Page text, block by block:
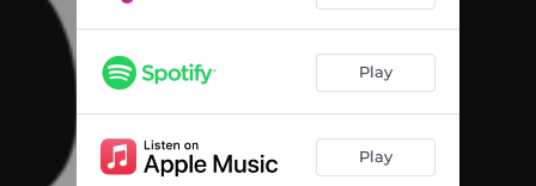
Play
Play